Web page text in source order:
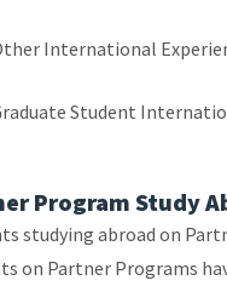
International
Student
Program Study
studying abroad on
on Partner Programs